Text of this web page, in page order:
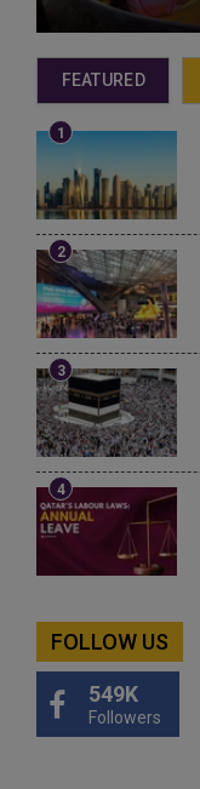
FEATURED
FOLLOW US
549K
Followers